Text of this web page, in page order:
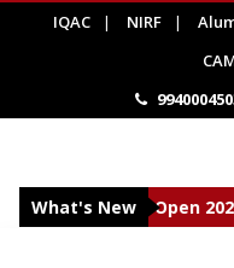
IQAC | NIRF |
What's New
Admissions Open 2026